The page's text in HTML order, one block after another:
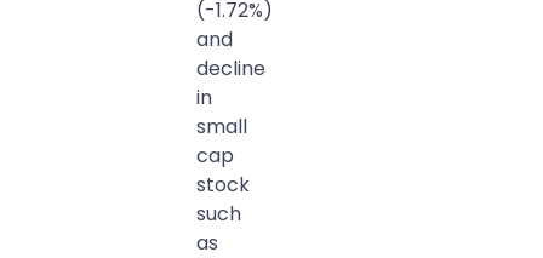
(-1.72%)
and
decline
in
small
cap
stock
such
as